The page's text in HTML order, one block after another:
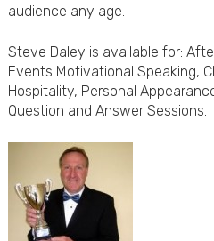
audience any age.
Steve Daley is available for:
Events Motivational Speaking,
Hospitality, Personal
Question and Answer Sessions.